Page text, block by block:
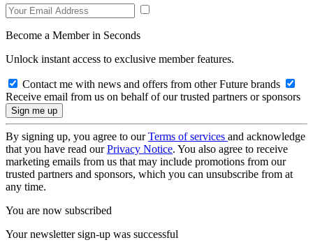
Become a Member in Seconds
Unlock instant access to exclusive member features.
Contact me with news and offers from other Future brands
Receive email from us on behalf of our trusted partners or sponsors
By signing up, you agree to ourTerms of services and acknowledge
that you have read ourPrivacy Notice. You also agree to receive
marketing emails from us that may include promotions from our
trusted partners and sponsors, which you can unsubscribe from at
any time.
You are now subscribed
Your newsletter sign-up was successful